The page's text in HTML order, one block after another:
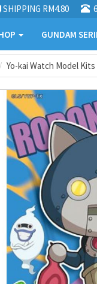
SHIPPING RM4.80
GUNDAM
Yo-kai Watch Model Kits